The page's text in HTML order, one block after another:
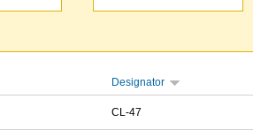
Designator
CL-47